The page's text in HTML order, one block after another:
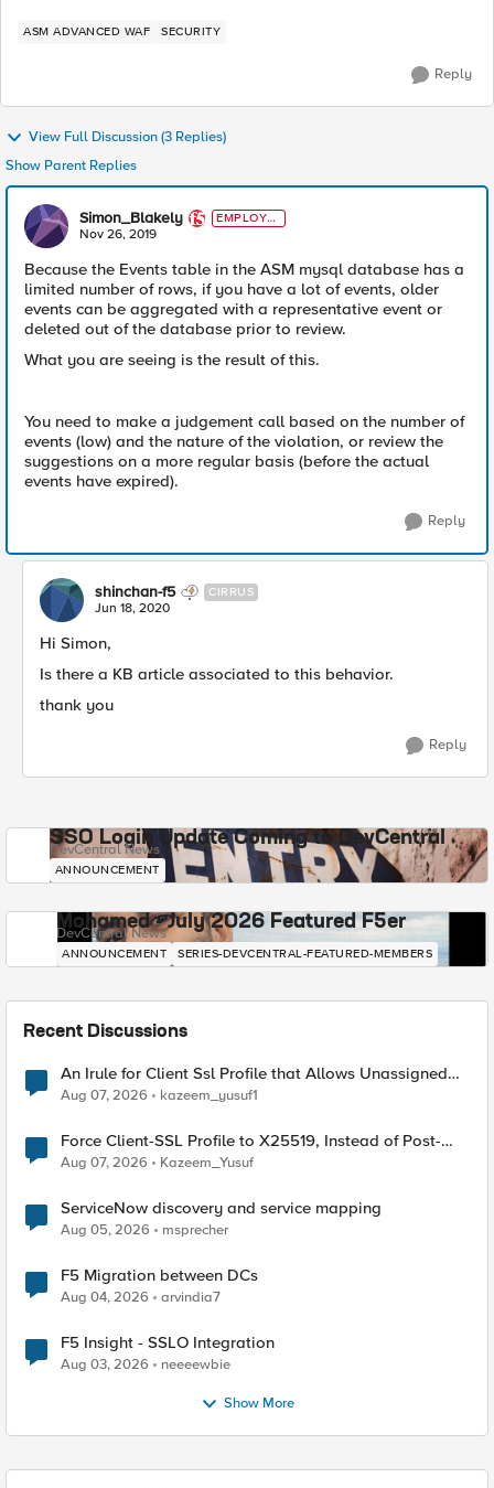
ASM ADVANCED WAF SECURITY
Reply
View Full Discussion (3 Replies)
Show Parent Replies
Simon_Blakely
EMPLOYE
E
Nov 26, 2019
Because the Events table in the ASM mysql database has a
limited number of rows, if you have a lot of events, older
events can be aggregated with a representative event or
deleted out of the database prior to review.
What you are seeing is the result of this.
You need to make a judgement call based on the number of
events (low) and the nature of the violation, or review the
suggestions on a more regular basis (before the actual
events have expired).
Reply
shinchan-f5 CIRRUS
Jun 18, 2020
Hi Simon,
Is there a KB article associated to this behavior.
thank you
Reply
SSO Login Update Coming to DevCentral
DevCentral News
ANNOUNCEMENT
Mohamed - July 2026 Featured F5er
DevCentral News
ANNOUNCEMENT SERIES-DEVCENTRAL-FEATURED-MEMBERS
Recent Discussions
An Irule for Client Ssl Profile that Allows Unassigned
TLS Extension Values (17516)
Aug 07, 2026 kazeem_yusuf1
Force Client-SSL Profile to X25519, Instead of Post-
Quantum Cryptography
Aug 07, 2026 Kazeem_Yusuf
ServiceNow discovery and service mapping
Aug 05, 2026 msprecher
F5 Migration between DCs
Aug 04, 2026 arvindia7
F5 Insight - SSLO Integration
Aug 03, 2026 neeeewbie
Show More